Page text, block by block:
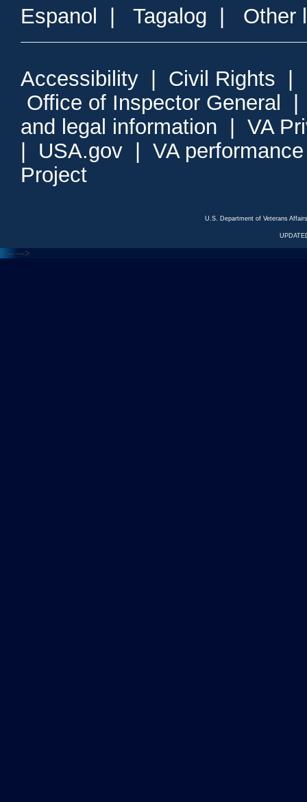
Espanol Tagalog Other
Accessibility Civil Rights
Office of Inspector General
and legal information
VA
USA.gov
VA
Project
U.S. Department of Veterans
<--- --->